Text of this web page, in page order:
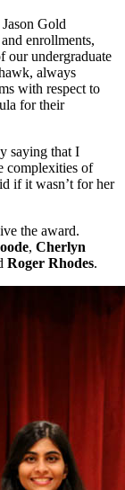
Gold
enrollments,
our undergraduate
always
with respect to
for their
saying that I
complexities of
if it wasn’t for her
the award.
, Cherlyn
Roger Rhodes.